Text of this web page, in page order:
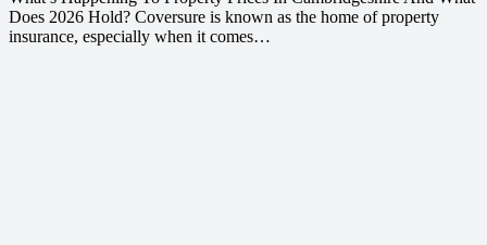
Does 2026 Hold? Coversure is known as the home of property
insurance, especially when it comes…